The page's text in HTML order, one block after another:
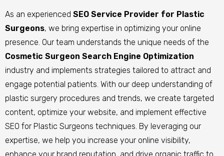
As an experienced SEO Service Provider for Plastic
Surgeons, we bring expertise in optimizing your online
presence. Our team understands the unique needs of the
Cosmetic Surgeon Search Engine Optimization
industry and implements strategies tailored to attract and
engage potential patients. With our deep understanding of
plastic surgery procedures and trends, we create targeted
content, optimize your website, and implement effective
SEO for Plastic Surgeons techniques. By leveraging our
expertise, we help you increase your online visibility,